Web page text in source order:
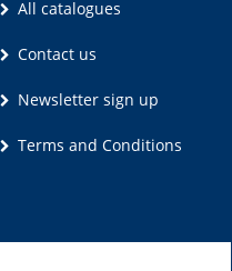
All catalogues
Contact us
Newsletter sign up
Terms and Conditions